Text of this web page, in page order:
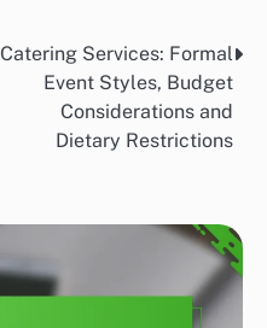
Catering Services: Formal
Event Styles, Budget
Considerations and
Dietary Restrictions